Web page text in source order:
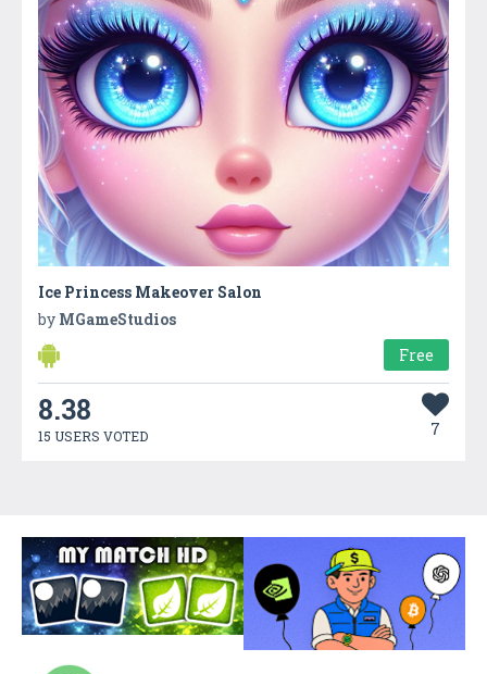
Ice Princess Makeover Salon
by MGameStudios
Free
8.38
15 USERS VOTED 7